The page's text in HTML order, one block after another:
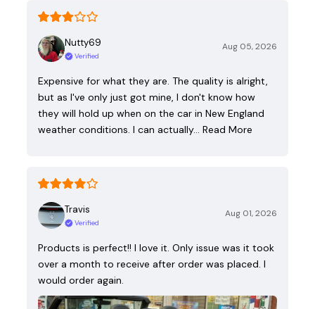
Nutty69
Verified
Aug 05, 2026
Expensive for what they are. The quality is alright,
but as I've only just got mine, I don't know how
they will hold up when on the car in New England
weather conditions. I can actually… Read More
Travis
Verified
Aug 01, 2026
Products is perfect!! I love it. Only issue was it took
over a month to receive after order was placed. I
would order again.